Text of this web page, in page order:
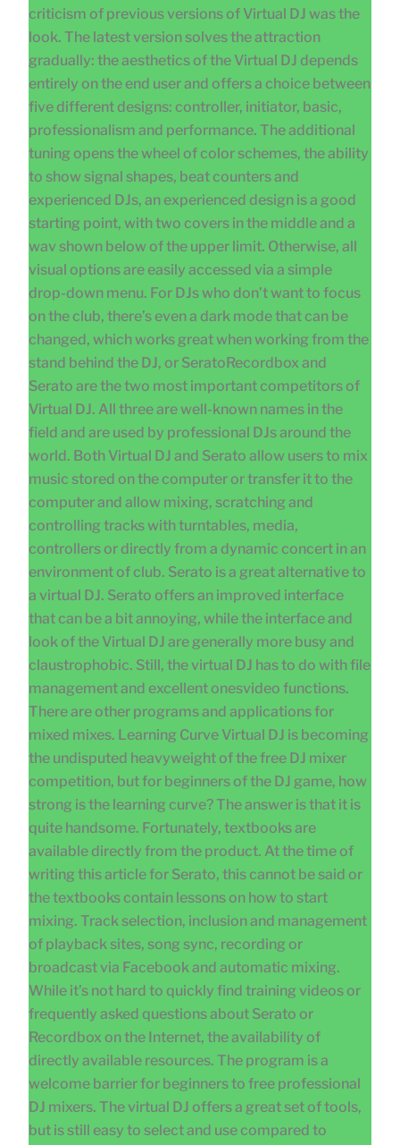
criticism of previous versions of Virtual DJ was the
look. The latest version solves the attraction
gradually: the aesthetics of the Virtual DJ depends
entirely on the end user and offers a choice between
five different designs: controller, initiator, basic,
professionalism and performance. The additional
tuning opens the wheel of color schemes, the ability
to show signal shapes, beat counters and
experienced DJs, an experienced design is a good
starting point, with two covers in the middle and a
wav shown below of the upper limit. Otherwise, all
visual options are easily accessed via a simple
drop-down menu. For DJs who don’t want to focus
on the club, there’s even a dark mode that can be
changed, which works great when working from the
stand behind the DJ, or SeratoRecordbox and
Serato are the two most important competitors of
Virtual DJ. All three are well-known names in the
field and are used by professional DJs around the
world. Both Virtual DJ and Serato allow users to mix
music stored on the computer or transfer it to the
computer and allow mixing, scratching and
controlling tracks with turntables, media,
controllers or directly from a dynamic concert in an
environment of club. Serato is a great alternative to
a virtual DJ. Serato offers an improved interface
that can be a bit annoying, while the interface and
look of the Virtual DJ are generally more busy and
claustrophobic. Still, the virtual DJ has to do with file
management and excellent onesvideo functions.
There are other programs and applications for
mixed mixes. Learning Curve Virtual DJ is becoming
the undisputed heavyweight of the free DJ mixer
competition, but for beginners of the DJ game, how
strong is the learning curve? The answer is that it is
quite handsome. Fortunately, textbooks are
available directly from the product. At the time of
writing this article for Serato, this cannot be said or
the textbooks contain lessons on how to start
mixing. Track selection, inclusion and management
of playback sites, song sync, recording or
broadcast via Facebook and automatic mixing.
While it’s not hard to quickly find training videos or
frequently asked questions about Serato or
Recordbox on the Internet, the availability of
directly available resources. The program is a
welcome barrier for beginners to free professional
DJ mixers. The virtual DJ offers a great set of tools,
but is still easy to select and use compared to